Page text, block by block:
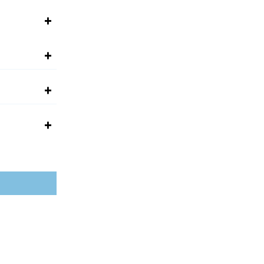
+
+
+
+